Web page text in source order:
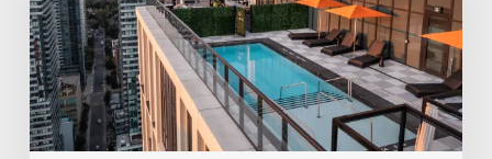
By
Fitzrovia
Offer?